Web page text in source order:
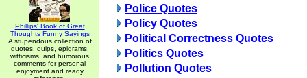
Phillips' Book of Great
Thoughts Funny Sayings
A stupendous collection of
quotes, quips, epigrams,
witticisms, and humorous
comments for personal
enjoyment and ready
Police Quotes
Policy Quotes
Political Correctness Quotes
Politics Quotes
Pollution Quotes